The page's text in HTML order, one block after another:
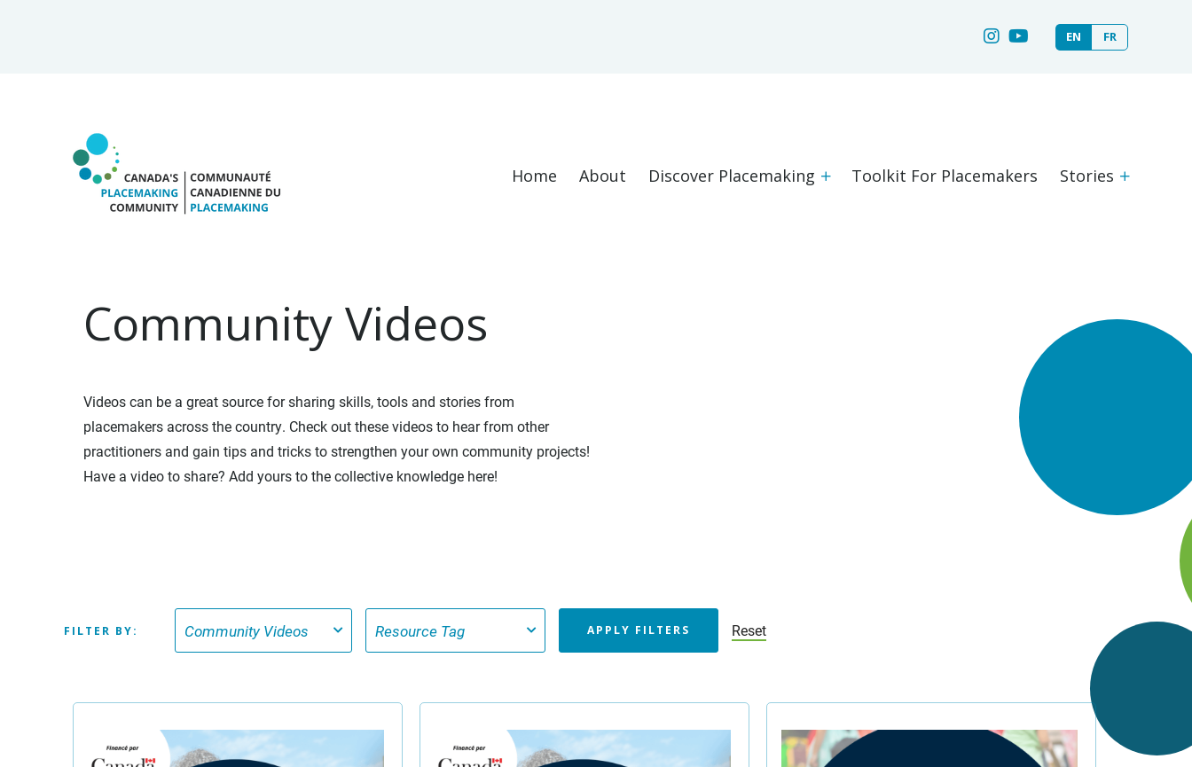
EN FR
Home About Discover Placemaking Toolkit For Placemakers Stories
Community Videos
Videos can be a great source for sharing skills, tools and stories from
placemakers across the country. Check out these videos to hear from other
practitioners and gain tips and tricks to strengthen your own community projects!
Have a video to share? Add yours to the collective knowledge here!
FILTER BY: Reset